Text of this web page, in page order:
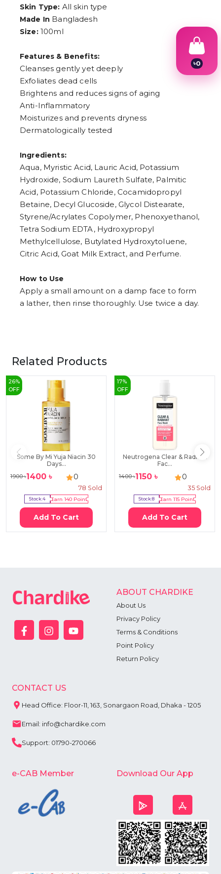
Skin Type: All skin type
Made In Bangladesh
Size: 100ml
Features & Benefits:
Cleanses gently yet deeply
Exfoliates dead cells
Brightens and reduces signs of aging
Anti-Inflammatory
Moisturizes and prevents dryness
Dermatologically tested
Ingredients:
Aqua, Myristic Acid, Lauric Acid, Potassium
Hydroxide, Sodium Laureth Sulfate, Palmitic
Acid, Potassium Chloride, Cocamidopropyl
Betaine, Decyl Glucoside, Glycol Distearate,
Styrene/Acrylates Copolymer, Phenoxyethanol,
Tetra Sodium EDTA, Hydroxypropyl
Methylcellulose, Butylated Hydroxytoluene,
Citric Acid, Goat Milk Extract, and Perfume.
How to Use
Apply a small amount on a damp face to form
a lather, then rinse thoroughly. Use twice a day.
Related Products
26%
OFF
Some By Mi Yuja Niacin 30
Days...
1900৳1400 ৳ 0
78 Sold
Stock:4 Earn140 Point
Add To Cart
17%
OFF
Neutrogena Clear & Radiant
Fac...
1400৳1150 ৳ 0
35 Sold
Stock:8 Earn115 Point
Add To Cart
ABOUT CHARDIKE
About Us
Privacy Policy
Terms & Conditions
Point Policy
Return Policy
CONTACT US
Head Office: Floor-11, 163, Sonargaon Road, Dhaka - 1205
Email: info@chardike.com
Support: 01790-270066
e-CAB Member Download Our App
2
4
5